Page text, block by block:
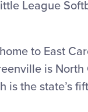
League
to East
is North
the state’s